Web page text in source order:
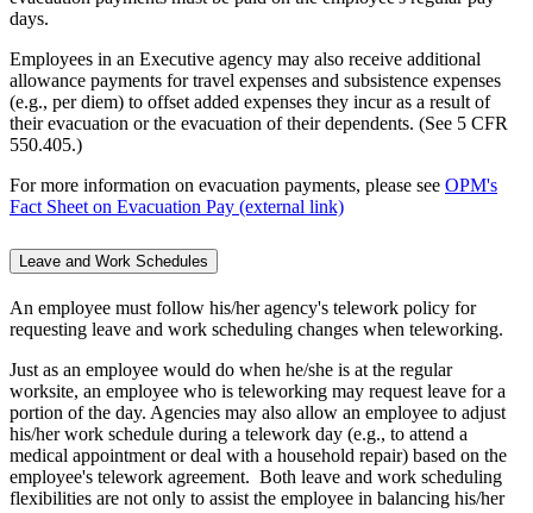
days.
Employees in an Executive agency may also receive additional
allowance payments for travel expenses and subsistence expenses
(e.g., per diem) to offset added expenses they incur as a result of
their evacuation or the evacuation of their dependents. (See 5 CFR
550.405.)
For more information on evacuation payments, please see OPM's
Fact Sheet on Evacuation Pay (external link)
Leave and Work Schedules
An employee must follow his/her agency's telework policy for
requesting leave and work scheduling changes when teleworking.
Just as an employee would do when he/she is at the regular
worksite, an employee who is teleworking may request leave for a
portion of the day. Agencies may also allow an employee to adjust
his/her work schedule during a telework day (e.g., to attend a
medical appointment or deal with a household repair) based on the
employee's telework agreement. Both leave and work scheduling
flexibilities are not only to assist the employee in balancing his/her